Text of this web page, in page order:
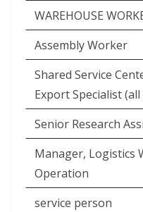
WAREHOUSE
Assembly Worker
Shared Service
Export Specialist
Senior Research
Manager, Logistics
Operation
service person